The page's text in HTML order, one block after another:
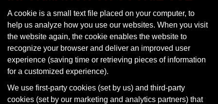
A cookie is a small text file placed on your computer, to
help us analyze how you use our websites. When you visit
the website again, the cookie enables the website to
recognize your browser and deliver an improved user
experience (saving time or retrieving pieces of information
for a customized experience).
We use first-party cookies (set by us) and third-party
cookies (set by our marketing and analytics partners) that